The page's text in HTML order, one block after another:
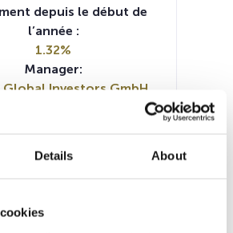
Details About
depuis le début de
l’année :
1.32%
Manager:
Global Investors GmbH
document (DE)
SFDR Annex (DE)
KID (DE)